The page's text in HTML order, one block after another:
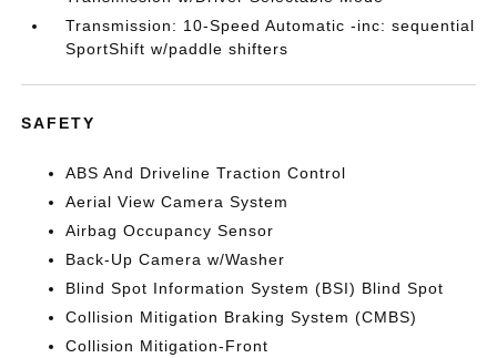
Transmission: 10-Speed Automatic -inc: sequential
SportShift w/paddle shifters
SAFETY
ABS And Driveline Traction Control
Aerial View Camera System
Airbag Occupancy Sensor
Back-Up Camera w/Washer
Blind Spot Information System (BSI) Blind Spot
Collision Mitigation Braking System (CMBS)
Collision Mitigation-Front